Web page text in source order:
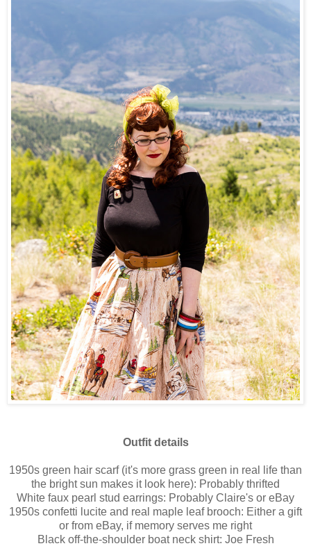
Outfit details
1950s green hair scarf (it's more grass green in real life than
the bright sun makes it look here): Probably thrifted
White faux pearl stud earrings: Probably Claire's or eBay
1950s confetti lucite and real maple leaf brooch: Either a gift
or from eBay, if memory serves me right
Black off-the-shoulder boat neck shirt: Joe Fresh